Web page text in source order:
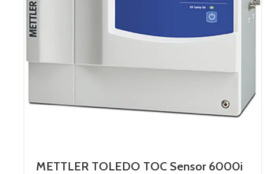
METTLER TOLEDO TOC Sensor 6000i